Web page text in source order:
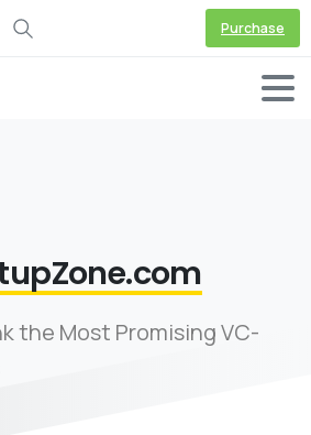
Purchase
the Most Promising VC-